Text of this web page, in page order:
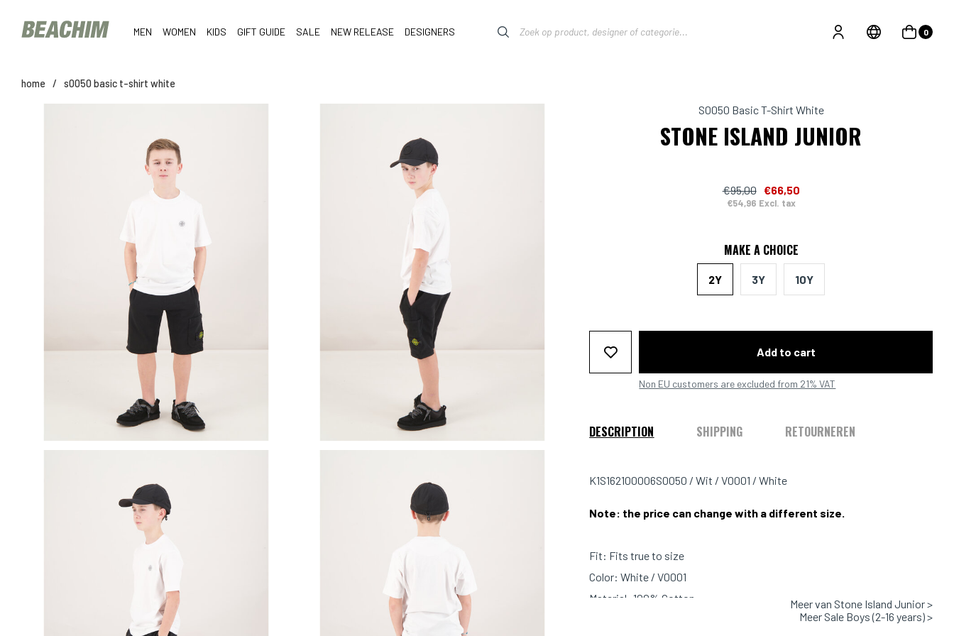
MEN WOMEN KIDS GIFT GUIDE SALE NEW RELEASE DESIGNERS 0
home / s0050 basic t-shirt white
S0050 Basic T-Shirt White
STONE ISLAND JUNIOR
€95,00 €66,50
€54,96 Excl. tax
MAKE A CHOICE
2Y 3Y 10Y
Add to cart
Non EU customers are excluded from 21% VAT
DESCRIPTION SHIPPING RETOURNEREN
K1S162100006S0050 / Wit / V0001 / White
Note: the price can change with a different size.
Fit: Fits true to size
Color: White / V0001
Material: 100% Cotton
Meer van Stone Island Junior >
Meer Sale Boys (2-16 years) >